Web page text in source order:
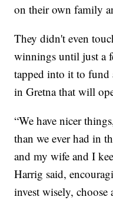
on their own family
They didn't even
winnings until just a
tapped into it to
in Gretna that will
“We have nicer
than we ever had in
and my wife and I
Harrig said,
invest wisely, choose